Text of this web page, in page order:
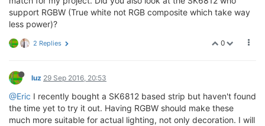
support RGBW (True white not RGB composite which take way
less power)?
0
2 Replies
luz 29 Sep 2016, 20:53
@Eric I recently bought a SK6812 based strip but haven't found
the time yet to try it out. Having RGBW should make these
much more suitable for actual lighting, not only decoration. I will